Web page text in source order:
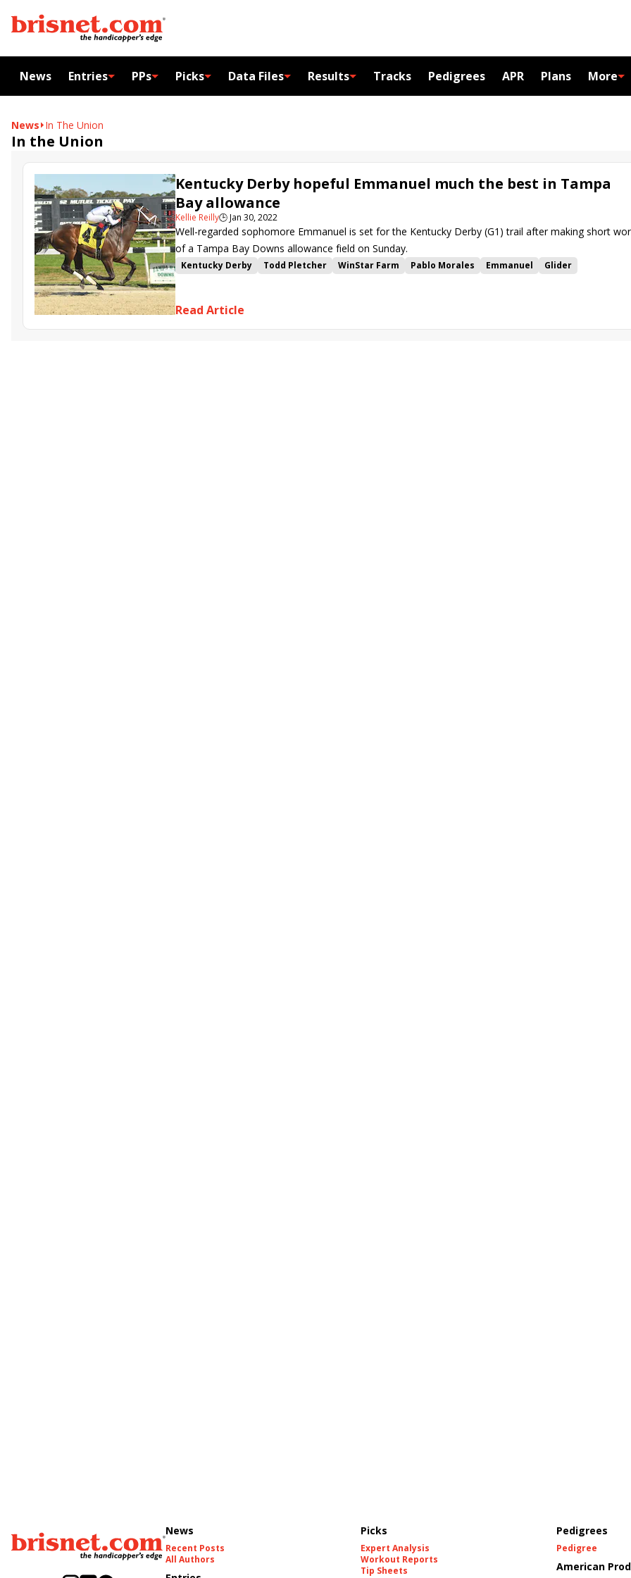
News Entries PPs Picks Data Files Results Tracks Pedigrees APR Plans More
News In The Union
In the Union
Kentucky Derby hopeful Emmanuel much the best in Tampa
Bay allowance
Kellie Reilly🕒Jan 30, 2022
Well-regarded sophomore Emmanuel is set for the Kentucky Derby (G1) trail after making short
of a Tampa Bay Downs allowance field on Sunday.
Kentucky Derby Todd Pletcher WinStar Farm Pablo Morales Emmanuel
Glider
Read Article
News
Recent Posts
All Authors
Picks
Expert Analysis
Workout Reports
Tip Sheets
Pedigrees
Pedigree
American